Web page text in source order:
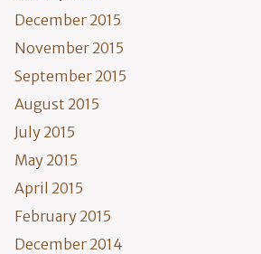
December 2015
November 2015
September 2015
August 2015
July 2015
May 2015
April 2015
February 2015
December 2014